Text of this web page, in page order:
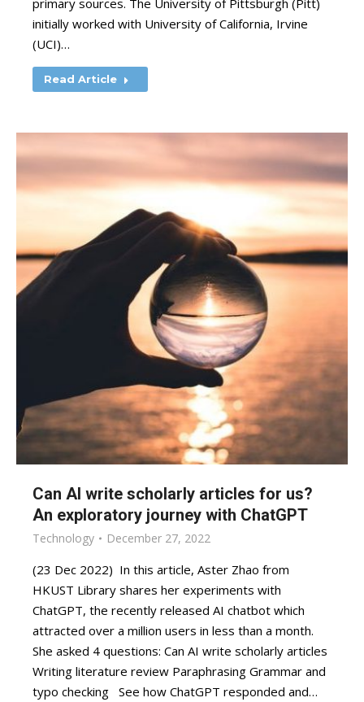
primary sources. The University of Pittsburgh (Pitt)
initially worked with University of California, Irvine
(UCI)…
Read Article
Can AI write scholarly articles for us?
An exploratory journey with ChatGPT
Technology December 27, 2022
(23 Dec 2022) In this article, Aster Zhao from
HKUST Library shares her experiments with
ChatGPT, the recently released AI chatbot which
attracted over a million users in less than a month.
She asked 4 questions: Can AI write scholarly articles
Writing literature review Paraphrasing Grammar and
typo checking See how ChatGPT responded and…